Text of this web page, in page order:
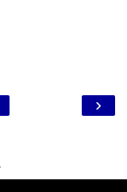
›